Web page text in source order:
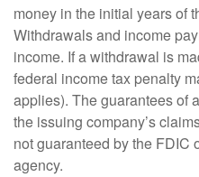
money in the initial years of
Withdrawals and income
income. If a withdrawal is
federal income tax penalty
applies). The guarantees of
the issuing company’s
not guaranteed by the FDIC
agency.